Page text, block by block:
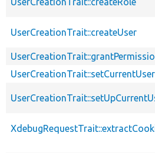
UserCreationTrait::createUser
UserCreationTrait::setCurrentUser